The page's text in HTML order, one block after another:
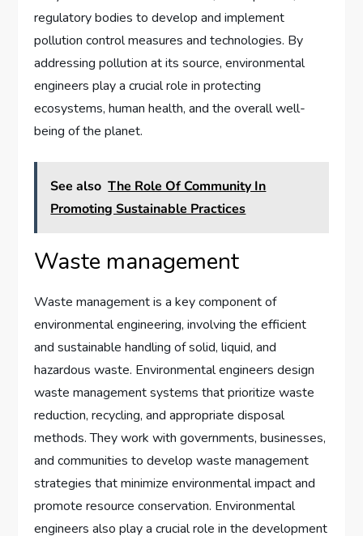
regulatory bodies to develop and implement
pollution control measures and technologies. By
addressing pollution at its source, environmental
engineers play a crucial role in protecting
ecosystems, human health, and the overall well-
being of the planet.
See also The Role Of Community In
Promoting Sustainable Practices
Waste management
Waste management is a key component of
environmental engineering, involving the efficient
and sustainable handling of solid, liquid, and
hazardous waste. Environmental engineers design
waste management systems that prioritize waste
reduction, recycling, and appropriate disposal
methods. They work with governments, businesses,
and communities to develop waste management
strategies that minimize environmental impact and
promote resource conservation. Environmental
engineers also play a crucial role in the development